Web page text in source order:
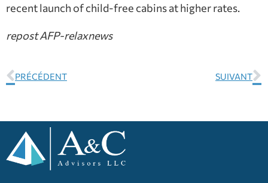
recent launch of child-free cabins at higher rates.
repost AFP-relaxnews
PRÉCÉDENT SUIVANT